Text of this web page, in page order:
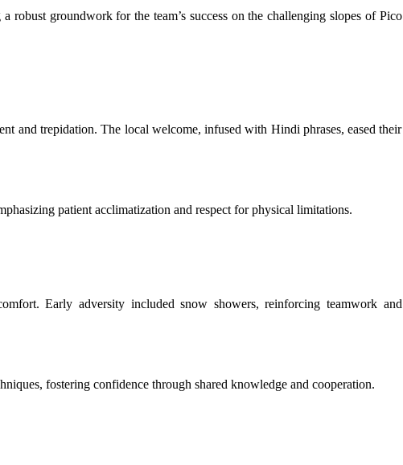
robust groundwork for the team’s success on the challenging slopes of Pico
and trepidation. The local welcome, infused with Hindi phrases, eased their
patient acclimatization and respect for physical limitations.
Early adversity included snow showers, reinforcing teamwork and
fostering confidence through shared knowledge and cooperation.